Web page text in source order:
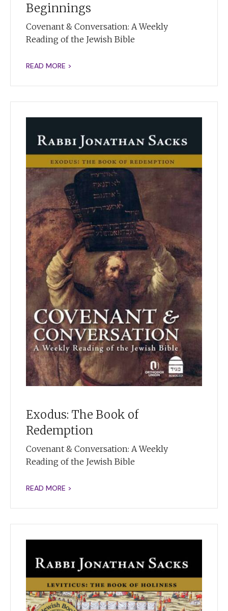
Beginnings
Covenant & Conversation: A Weekly
Reading of the Jewish Bible
READ MORE >
Exodus: The Book of
Redemption
Covenant & Conversation: A Weekly
Reading of the Jewish Bible
READ MORE >